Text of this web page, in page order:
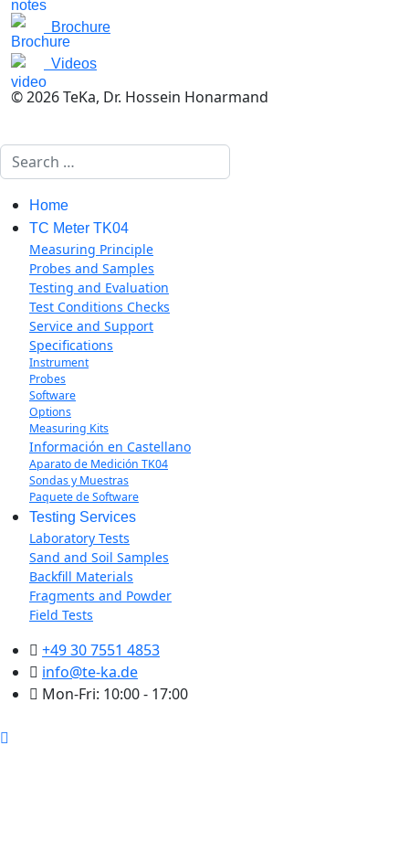
Brochure
Videos
© 2026 TeKa, Dr. Hossein Honarmand
Search
Home
TC Meter TK04
Measuring Principle
Probes and Samples
Testing and Evaluation
Test Conditions Checks
Service and Support
Specifications
Instrument
Probes
Software
Options
Measuring Kits
Información en Castellano
Aparato de Medición TK04
Sondas y Muestras
Paquete de Software
Testing Services
Laboratory Tests
Sand and Soil Samples
Backfill Materials
Fragments and Powder
Field Tests
+49 30 7551 4853
info@te-ka.de
Mon-Fri: 10:00 - 17:00